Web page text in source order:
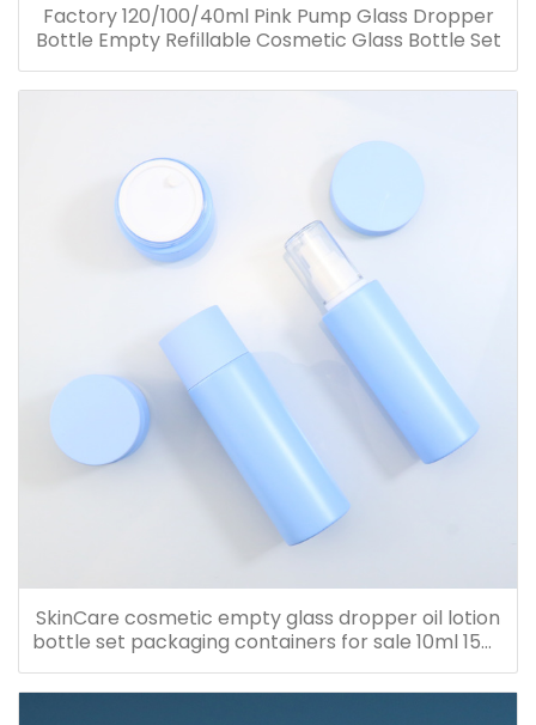
Factory 120/100/40ml Pink Pump Glass Dropper
Bottle Empty Refillable Cosmetic Glass Bottle Set
SkinCare cosmetic empty glass dropper oil lotion
bottle set packaging containers for sale 10ml 15ml
150ml